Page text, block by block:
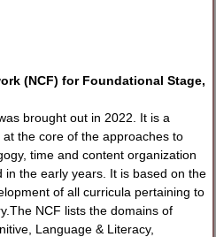
(NCF) for Foundational Stage,
brought out in 2022. It is a
the core of the approaches to
time and content organization
the early years. It is based on the
of all curricula pertaining to
NCF lists the domains of
Language & Literacy,